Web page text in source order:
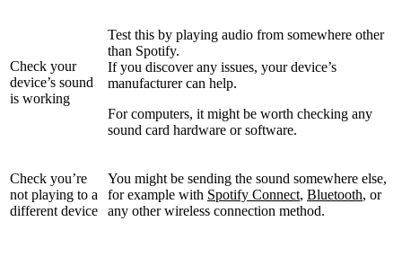
Check your
device’s sound
is working
Test this by playing audio from somewhere other
than Spotify.
If you discover any issues, your device’s
manufacturer can help.
For computers, it might be worth checking any
sound card hardware or software.
Check you’re
not playing to a
different device
You might be sending the sound somewhere else,
for example with Spotify Connect, Bluetooth, or
any other wireless connection method.